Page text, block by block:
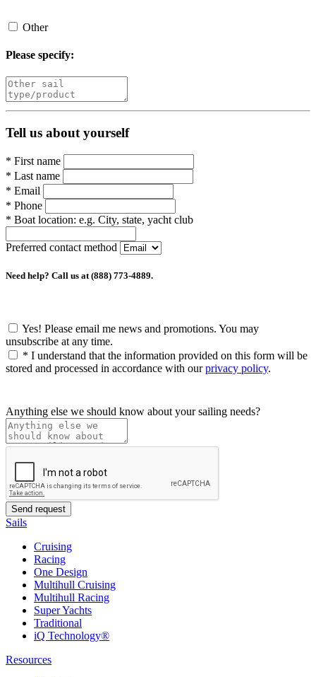
Other
Please specify:
Tell us about yourself
* First name
* Last name
* Email
* Phone
* Boat location: e.g. City, state, yacht club
Preferred contact method
Need help? Call us at (888) 773-4889.
Yes! Please email me news and promotions. You may
unsubscribe at any time.
* I understand that the information provided on this form will be
stored and processed in accordance with ourprivacy policy.
Anything else we should know about your sailing needs?
Sails
Cruising
Racing
One Design
Multihull Cruising
Multihull Racing
Super Yachts
Traditional
iQ Technology®
Resources